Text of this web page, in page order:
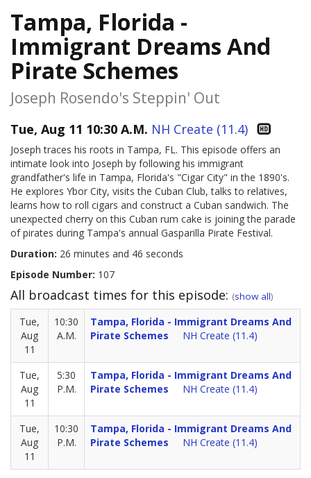
Tampa, Florida -
Immigrant Dreams And
Pirate Schemes
Joseph Rosendo's Steppin' Out
Tue, Aug 11 10:30 A.M. NH Create (11.4)
Joseph traces his roots in Tampa, FL. This episode offers an
intimate look into Joseph by following his immigrant
grandfather's life in Tampa, Florida's "Cigar City" in the 1890's.
He explores Ybor City, visits the Cuban Club, talks to relatives,
learns how to roll cigars and construct a Cuban sandwich. The
unexpected cherry on this Cuban rum cake is joining the parade
of pirates during Tampa's annual Gasparilla Pirate Festival.
Duration: 26 minutes and 46 seconds
Episode Number: 107
All broadcast times for this episode: (show all)
Tue,
Aug
11
10:30
A.M.
Tampa, Florida - Immigrant Dreams And
Pirate Schemes
NH Create (11.4)
Tue,
Aug
11
5:30
P.M.
Tampa, Florida - Immigrant Dreams And
Pirate Schemes
NH Create (11.4)
Tue,
Aug
11
10:30
P.M.
Tampa, Florida - Immigrant Dreams And
Pirate Schemes
NH Create (11.4)